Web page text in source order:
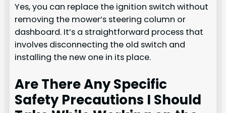
Yes, you can replace the ignition switch without
removing the mower’s steering column or
dashboard. It’s a straightforward process that
involves disconnecting the old switch and
installing the new one in its place.
Are There Any Specific
Safety Precautions I Should